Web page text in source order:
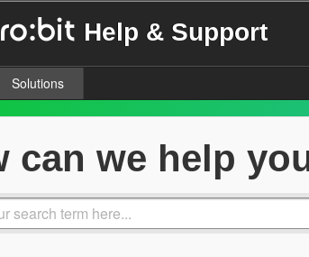
Help & Support
Solutions
can we help